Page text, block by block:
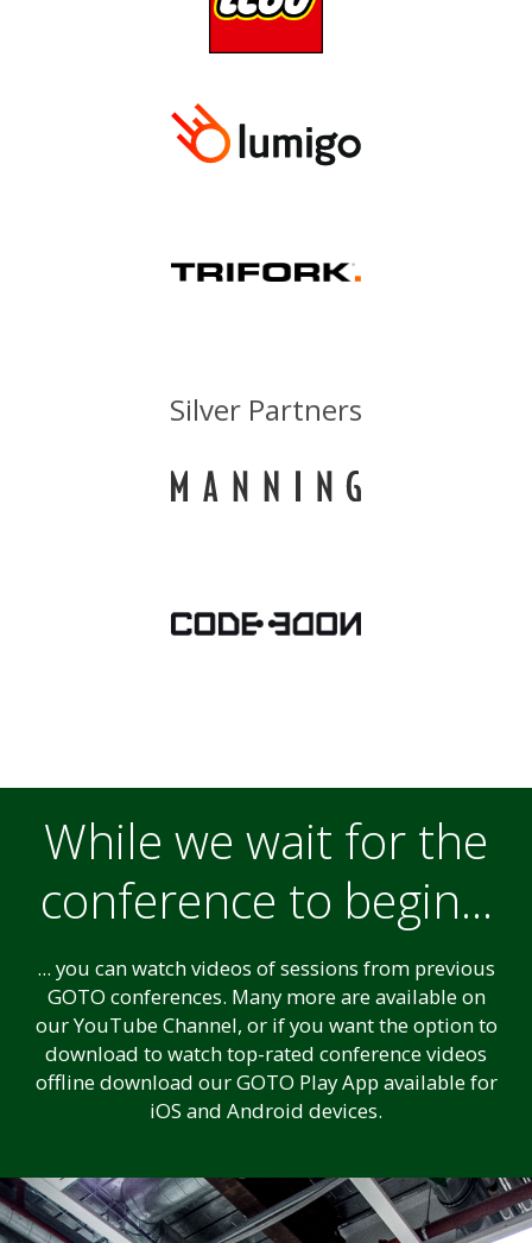
Silver Partners
While we wait for the
conference to begin...
... you can watch videos of sessions from previous
GOTO conferences. Many more are available on
our YouTube Channel, or if you want the option to
download to watch top-rated conference videos
offline download our GOTO Play App available for
iOS and Android devices.